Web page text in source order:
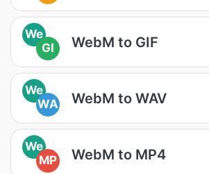
We
GI
WebM to GIF
We
WA
WebM to WAV
We
MP
WebM to MP4